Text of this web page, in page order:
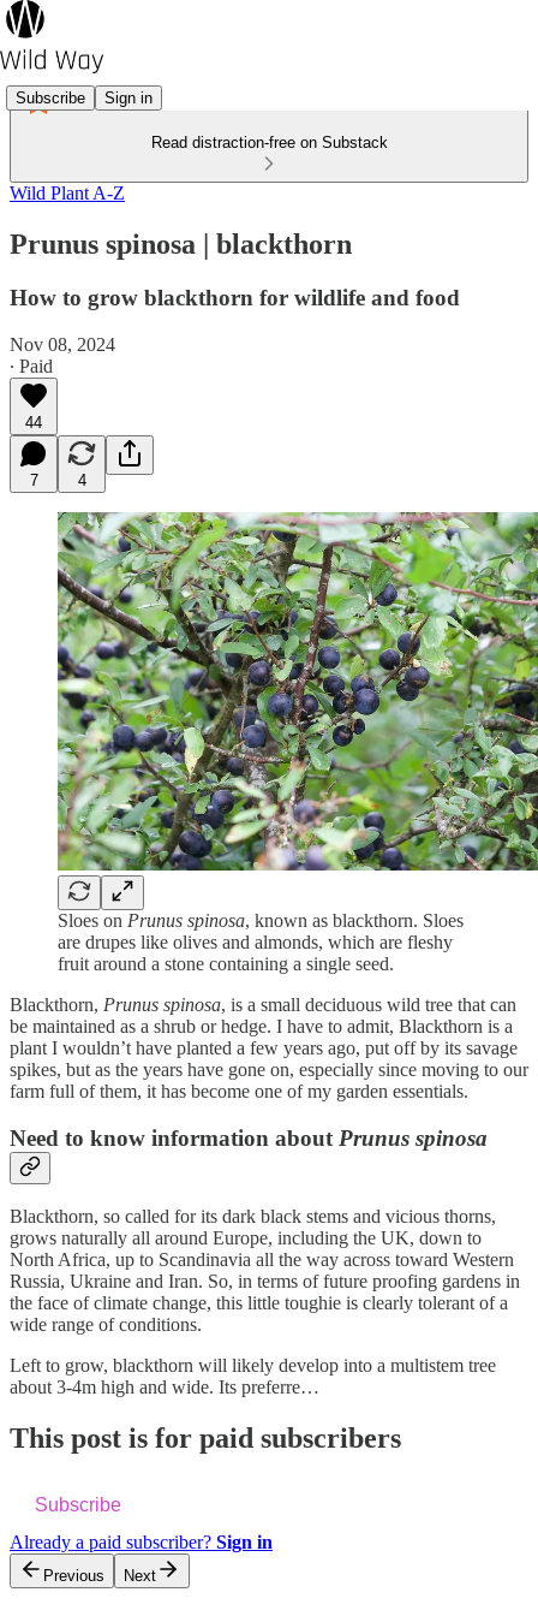
Subscribe Sign in
Read distraction-free on Substack
Wild Plant A-Z
Prunus spinosa | blackthorn
How to grow blackthorn for wildlife and food
Nov 08, 2024
∙ Paid
44
7 4
Sloes on Prunus spinosa, known as blackthorn. Sloes
are drupes like olives and almonds, which are fleshy
fruit around a stone containing a single seed.
Blackthorn, Prunus spinosa, is a small deciduous wild tree that can
be maintained as a shrub or hedge. I have to admit, Blackthorn is a
plant I wouldn’t have planted a few years ago, put off by its savage
spikes, but as the years have gone on, especially since moving to our
farm full of them, it has become one of my garden essentials.
Need to know information about Prunus spinosa
Blackthorn, so called for its dark black stems and vicious thorns,
grows naturally all around Europe, including the UK, down to
North Africa, up to Scandinavia all the way across toward Western
Russia, Ukraine and Iran. So, in terms of future proofing gardens in
the face of climate change, this little toughie is clearly tolerant of a
wide range of conditions.
Left to grow, blackthorn will likely develop into a multistem tree
about 3-4m high and wide. Its preferre…
This post is for paid subscribers
Subscribe
Already a paid subscriber? Sign in
Previous Next